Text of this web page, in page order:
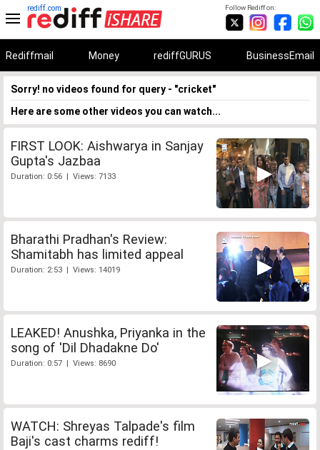
Follow Rediff on:
rediff.com
Rediffmail Money rediffGURUS BusinessEmail
Sorry! no videos found for query - "cricket"
Here are some other videos you can watch...
FIRST LOOK: Aishwarya in Sanjay
Gupta's Jazbaa
Duration: 0:56 | Views: 7133
Bharathi Pradhan's Review:
Shamitabh has limited appeal
Duration: 2:53 | Views: 14019
LEAKED! Anushka, Priyanka in the
song of 'Dil Dhadakne Do'
Duration: 0:57 | Views: 8690
WATCH: Shreyas Talpade's film
Baji's cast charms rediff!